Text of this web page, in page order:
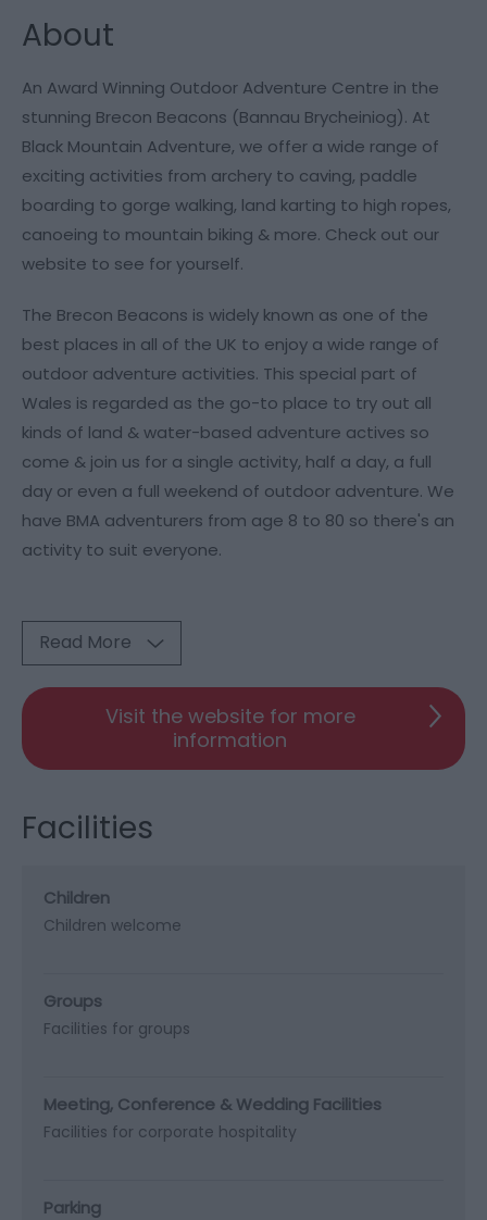
About
An Award Winning Outdoor Adventure Centre in the
stunning Brecon Beacons (Bannau Brycheiniog). At
Black Mountain Adventure, we offer a wide range of
exciting activities from archery to caving, paddle
boarding to gorge walking, land karting to high ropes,
canoeing to mountain biking & more. Check out our
website to see for yourself.
The Brecon Beacons is widely known as one of the
best places in all of the UK to enjoy a wide range of
outdoor adventure activities. This special part of
Wales is regarded as the go-to place to try out all
kinds of land & water-based adventure actives so
come & join us for a single activity, half a day, a full
day or even a full weekend of outdoor adventure. We
have BMA adventurers from age 8 to 80 so there's an
activity to suit everyone.
Read More
Visit the website for more
information
Facilities
Children
Children welcome
Groups
Facilities for groups
Meeting, Conference & Wedding Facilities
Facilities for corporate hospitality
Parking